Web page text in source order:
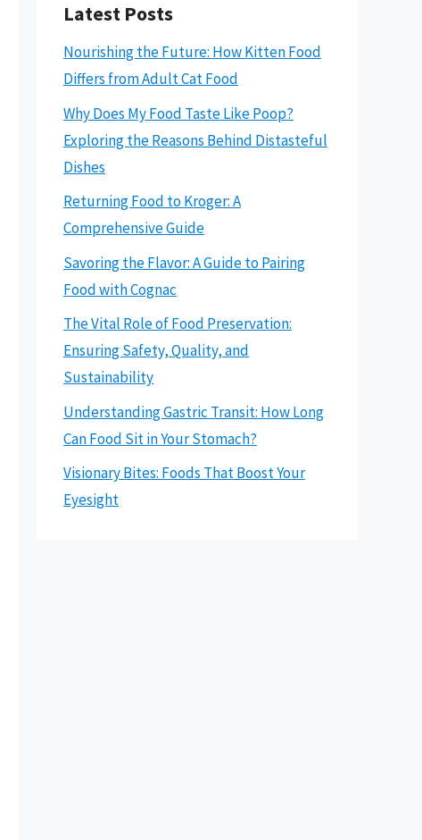
Latest Posts
Nourishing the Future: How Kitten Food
Differs from Adult Cat Food
Why Does My Food Taste Like Poop?
Exploring the Reasons Behind Distasteful
Dishes
Returning Food to Kroger: A
Comprehensive Guide
Savoring the Flavor: A Guide to Pairing
Food with Cognac
The Vital Role of Food Preservation:
Ensuring Safety, Quality, and
Sustainability
Understanding Gastric Transit: How Long
Can Food Sit in Your Stomach?
Visionary Bites: Foods That Boost Your
Eyesight